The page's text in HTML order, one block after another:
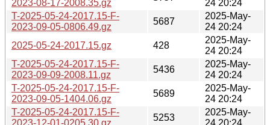
2023-08-17-2008.35.gz
24 20:24
T-2025-05-24-2017.15-F-
2023-09-05-0806.49.gz
5687
2025-May-
24 20:24
2025-05-24-2017.15.gz
428
2025-May-
24 20:24
T-2025-05-24-2017.15-F-
2023-09-09-2008.11.gz
5436
2025-May-
24 20:24
T-2025-05-24-2017.15-F-
2023-09-05-1404.06.gz
5689
2025-May-
24 20:24
T-2025-05-24-2017.15-F-
2023-12-01-0205.30.gz
5253
2025-May-
24 20:24